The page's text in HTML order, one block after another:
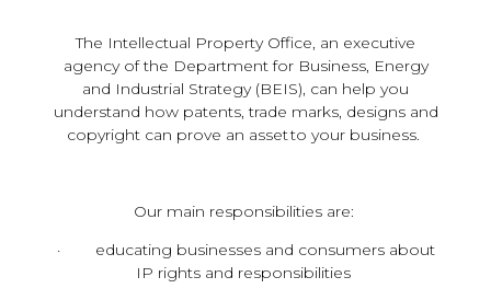
The Intellectual Property Office, an executive
agency of the Department for Business, Energy
and Industrial Strategy (BEIS), can help you
understand how patents, trade marks, designs and
copyright can prove an asset to your business.
Our main responsibilities are:
· educating businesses and consumers about
IP rights and responsibilities